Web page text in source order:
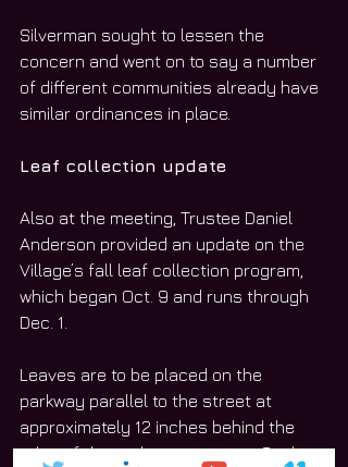
Silverman sought to lessen the
concern and went on to say a number
of different communities already have
similar ordinances in place.
Leaf collection update
Also at the meeting, Trustee Daniel
Anderson provided an update on the
Village’s fall leaf collection program,
which began Oct. 9 and runs through
Dec. 1.
Leaves are to be placed on the
parkway parallel to the street at
approximately 12 inches behind the
edge of the curb or pavement. Such